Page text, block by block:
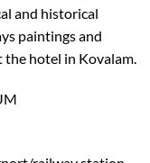
and historical
paintings and
hotel in Kovalam.